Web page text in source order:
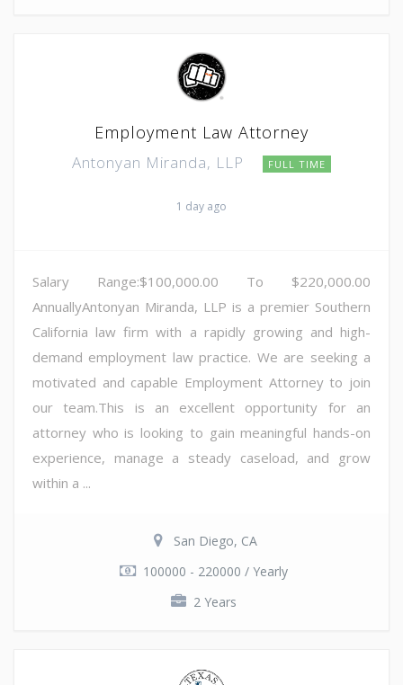
Employment Law Attorney
Antonyan Miranda, LLP FULL TIME
1 day ago
Salary Range:$100,000.00 To $220,000.00
AnnuallyAntonyan Miranda, LLP is a premier Southern
California law firm with a rapidly growing and high-
demand employment law practice. We are seeking a
motivated and capable Employment Attorney to join
our team.This is an excellent opportunity for an
attorney who is looking to gain meaningful hands-on
experience, manage a steady caseload, and grow
within a ...
San Diego, CA
100000 - 220000 / Yearly
2 Years